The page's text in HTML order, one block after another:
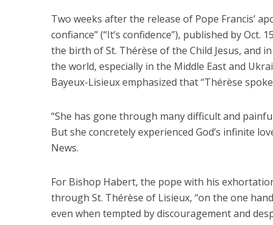
Two weeks after the release of Pope Francis’
confiance” (“It’s confidence”), published by
the birth of St. Thérèse of the Child Jesus, and
the world, especially in the Middle East and
Bayeux-Lisieux emphasized that “Thérèse
“She has gone through many difficult and
But she concretely experienced God’s infinite
News.
For Bishop Habert, the pope with his
through St. Thérèse of Lisieux, “on the one
even when tempted by discouragement and